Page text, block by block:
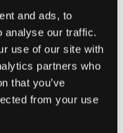
and ads, to
analyse our traffic.
use of our site with
partners who
that you’ve
from your use